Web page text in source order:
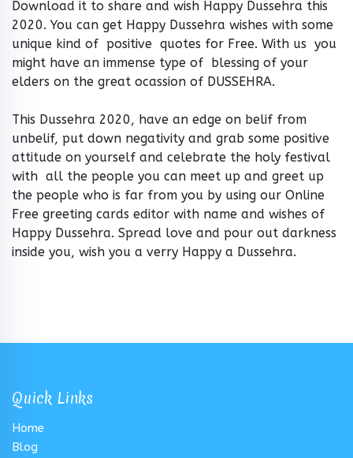
Download it to share and wish Happy Dussehra this
2020. You can get Happy Dussehra wishes with some
unique kind of positive quotes for Free. With us you
might have an immense type of blessing of your
elders on the great ocassion of DUSSEHRA.
This Dussehra 2020, have an edge on belif from
unbelif, put down negativity and grab some positive
attitude on yourself and celebrate the holy festival
with all the people you can meet up and greet up
the people who is far from you by using our Online
Free greeting cards editor with name and wishes of
Happy Dussehra. Spread love and pour out darkness
inside you, wish you a verry Happy a Dussehra.
Quick Links
Home
Blog